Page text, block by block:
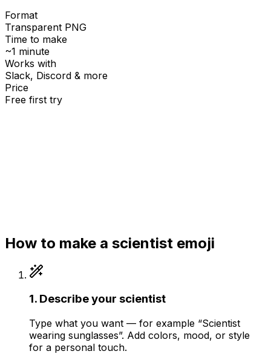
Format
Transparent PNG
Time to make
~1 minute
Works with
Slack, Discord & more
Price
Free first try
How to make a scientist emoji
1. Describe your scientist
Type what you want — for example “Scientist
wearing sunglasses”. Add colors, mood, or style
for a personal touch.